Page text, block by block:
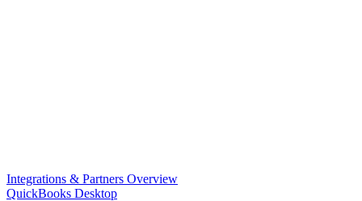
Integrations & Partners Overview
QuickBooks Desktop